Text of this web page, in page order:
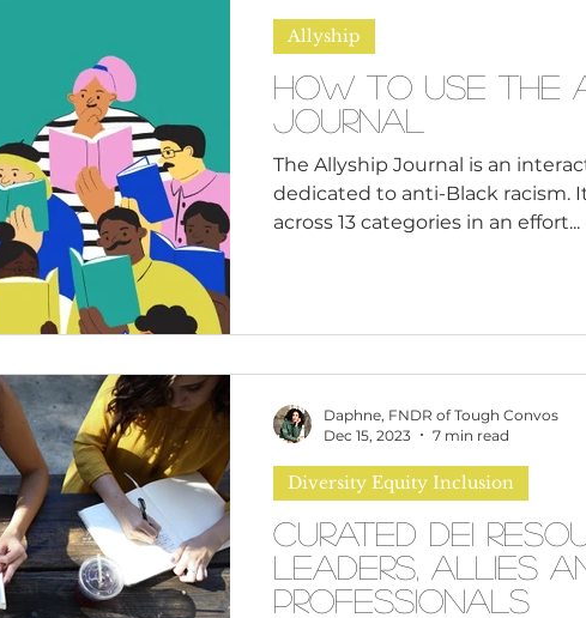
How to Use The
Journal
The Allyship Journal is an
dedicated to anti-Black racism.
across 13 categories in an effort...
Allyship
Curated DEI
Leaders, Allies
Professionals
Diversity Equity Inclusion
Daphne, FNDR of Tough Convos
Dec 15, 2023
7 min read